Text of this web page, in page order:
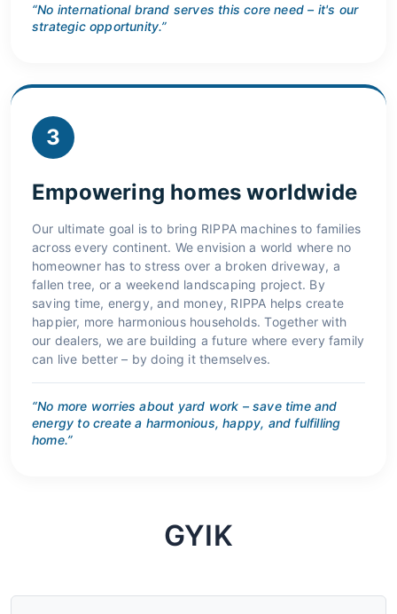
“No international brand serves this core need – it's our
strategic opportunity.”
3
Empowering homes worldwide
Our ultimate goal is to bring RIPPA machines to families
across every continent. We envision a world where no
homeowner has to stress over a broken driveway, a
fallen tree, or a weekend landscaping project. By
saving time, energy, and money, RIPPA helps create
happier, more harmonious households. Together with
our dealers, we are building a future where every family
can live better – by doing it themselves.
“No more worries about yard work – save time and
energy to create a harmonious, happy, and fulfilling
home.”
GYIK